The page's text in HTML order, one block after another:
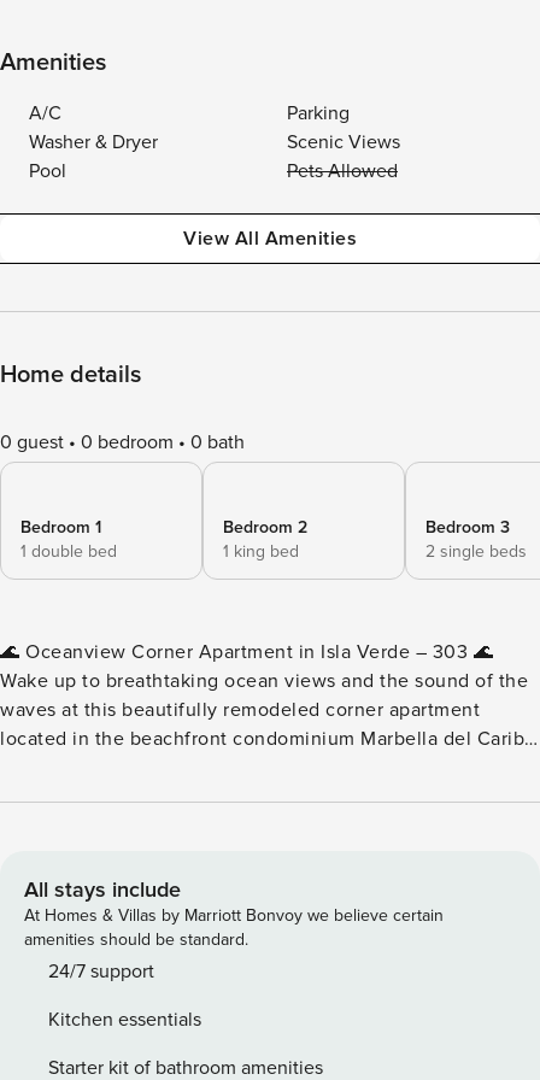
Amenities
A/C
Parking
Washer & Dryer
Scenic Views
Pool
Pets Allowed
View All Amenities
Home details
0 guest 0 bedroom 0 bath
Bedroom 1
1 double bed
Bedroom 2
1 king bed
Bedroom 3
2 single beds
🌊 Oceanview Corner Apartment in Isla Verde – 303 🌊
Wake up to breathtaking ocean views and the sound of the
waves at this beautifully remodeled corner apartment
located in the beachfront condominium Marbella del Caribe
in mind, this spacious three-bedroom apartment offers
ocean, relaxing in the open living space, or taking a short
walk to the beach, this apartment provides the perfect
setting for a relaxing Puerto Rico getaway. With restaurants,
parks, and the beach just steps away, you’ll be perfectly
enjoying the comfort of a private residence. ✨ Apartment
Highlights ✨ • Beachfront condominium in Isla Verde •
All stays include
At Homes & Villas by Marriott Bonvoy we believe certain
amenities should be standard.
24/7 support
Kitchen essentials
Starter kit of bathroom amenities